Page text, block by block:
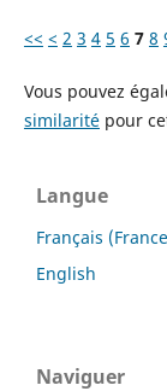
<< < 2 3 4 5 6 7 8
Vous pouvez
similaritépour
Langue
Français
English
Naviguer